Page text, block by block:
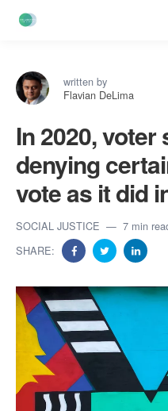
written by
Flavian DeLima
In 2020,
denying
vote as it did
SOCIAL JUSTICE 7 min
SHARE: